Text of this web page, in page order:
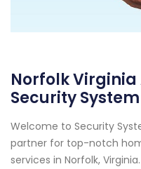
Norfolk Virginia
Security
Welcome to Security
partner for top-notch
services in Norfolk,